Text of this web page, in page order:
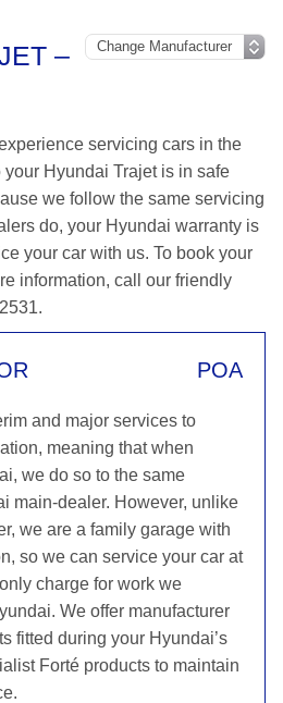
–
servicing cars in the
Hyundai Trajet is in safe
we follow the same servicing
do, your Hyundai warranty is
your car with us. To book your
information, call our friendly
POA
and major services to
meaning that when
we do so to the same
main-dealer. However, unlike
we are a family garage with
so we can service your car at
charge for work we
We offer manufacturer
fitted during your Hyundai’s
Forté products to maintain